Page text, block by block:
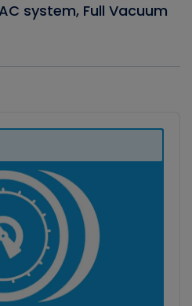
system, Full Vacuum